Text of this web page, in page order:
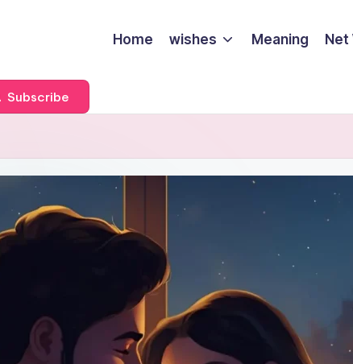
Home wishes Meaning
Subscribe